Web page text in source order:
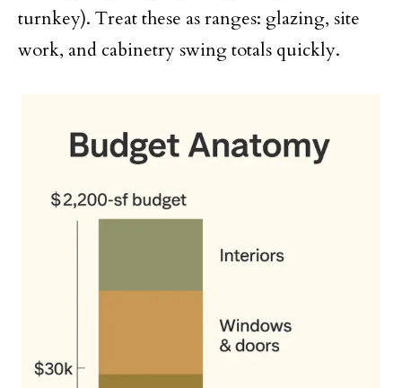
turnkey). Treat these as ranges: glazing, site
work, and cabinetry swing totals quickly.